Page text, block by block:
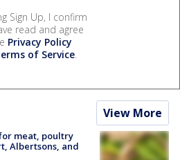
Sign Up, I confirm
read and agree
Privacy Policy
of Service.
View More
meat, poultry
Albertsons, and